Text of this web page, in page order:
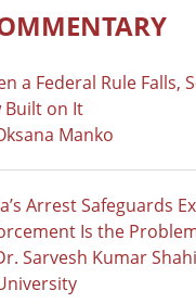
a Federal Rule Falls,
Built on It
Manko
Arrest Safeguards
Is the
Sarvesh Kumar